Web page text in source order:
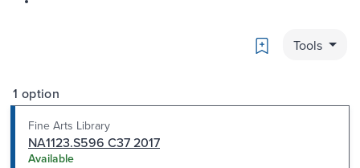
Bookmark
Tools
1 option
Fine Arts Library
NA1123.S596 C37 2017
Available